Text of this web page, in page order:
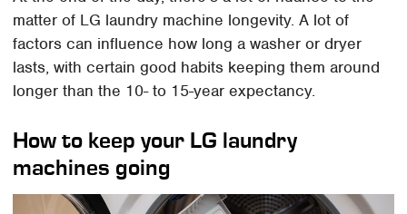
matter of LG laundry machine longevity. A lot of
factors can influence how long a washer or dryer
lasts, with certain good habits keeping them around
longer than the 10- to 15-year expectancy.
How to keep your LG laundry
machines going